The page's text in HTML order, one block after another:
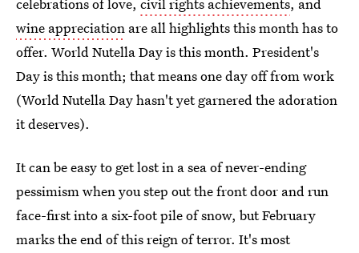
wine appreciation are all highlights this month has to
offer. World Nutella Day is this month. President's
Day is this month; that means one day off from work
(World Nutella Day hasn't yet garnered the adoration
it deserves).
It can be easy to get lost in a sea of never-ending
pessimism when you step out the front door and run
face-first into a six-foot pile of snow, but February
marks the end of this reign of terror. It's most